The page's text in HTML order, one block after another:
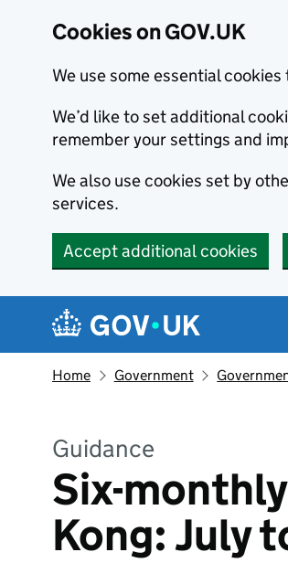
Cookies on GOV.UK
We use some essential
We’d like to set additional
remember your settings and
We also use cookies set by
services.
Accept additional cookies
Navigation menu
Home Government
Guidance
Six-
Kong: July